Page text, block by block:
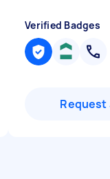
Verified Badges
Request